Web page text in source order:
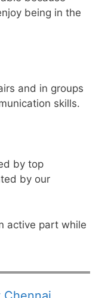
being in the
and in groups
skills.
by top
by our
active part while